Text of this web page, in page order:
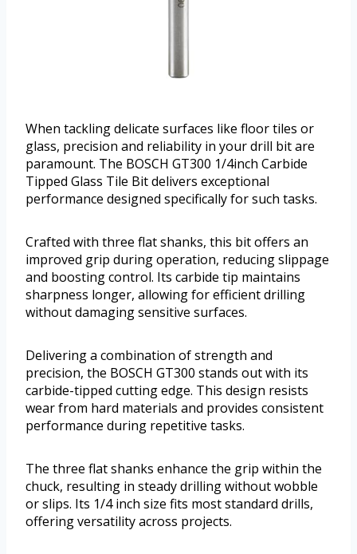
When tackling delicate surfaces like floor tiles or
glass, precision and reliability in your drill bit are
paramount. The BOSCH GT300 1/4inch Carbide
Tipped Glass Tile Bit delivers exceptional
performance designed specifically for such tasks.
Crafted with three flat shanks, this bit offers an
improved grip during operation, reducing slippage
and boosting control. Its carbide tip maintains
sharpness longer, allowing for efficient drilling
without damaging sensitive surfaces.
Delivering a combination of strength and
precision, the BOSCH GT300 stands out with its
carbide-tipped cutting edge. This design resists
wear from hard materials and provides consistent
performance during repetitive tasks.
The three flat shanks enhance the grip within the
chuck, resulting in steady drilling without wobble
or slips. Its 1/4 inch size fits most standard drills,
offering versatility across projects.